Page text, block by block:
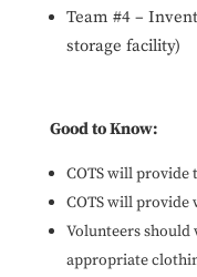
Team #4 –
storage facility)
Good to Know:
COTS will provide
COTS will provide
Volunteers
appropriate